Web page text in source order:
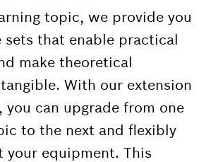
topic, we provide you
that enable practical
make theoretical
With our extension
you can upgrade from one
to the next and flexibly
your equipment. This